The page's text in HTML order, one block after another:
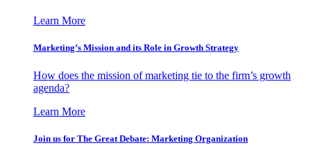
Learn More
Marketing’s Mission and its Role in Growth Strategy
How does the mission of marketing tie to the firm’s growth
agenda?
Learn More
Join us for The Great Debate: Marketing Organization